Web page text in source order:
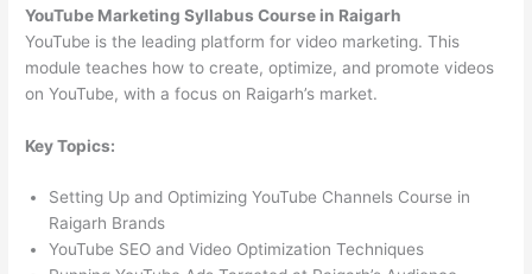
YouTube Marketing Syllabus Course in Raigarh
YouTube is the leading platform for video marketing. This
module teaches how to create, optimize, and promote videos
on YouTube, with a focus on Raigarh’s market.
Key Topics:
Setting Up and Optimizing YouTube Channels Course in
Raigarh Brands
YouTube SEO and Video Optimization Techniques